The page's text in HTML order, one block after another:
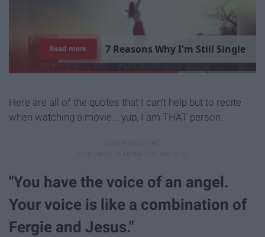
7 Reasons WhyI'm Still Single
Read more
Here are all of the quotes that I can't help but to recite
when watching a movie... yup, I am THAT person.
"You have the voice of an angel.
Your voice is like a combination of
Fergie and Jesus."